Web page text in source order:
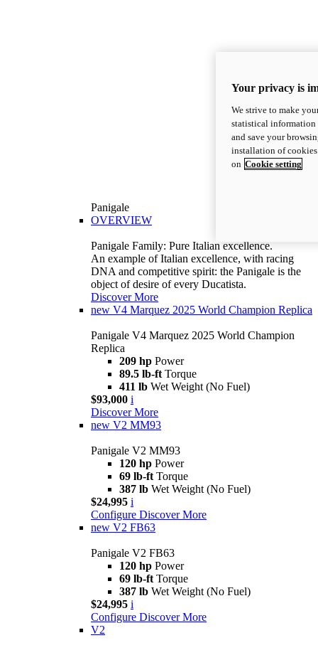
Panigale
OVERVIEW
Panigale Family: Pure Italian excellence.
An example of Italian excellence, with racing
DNA and competitive spirit: the Panigale is the
object of desire of every Ducatista.
Discover More
new V4 Marquez 2025 World Champion Replica
Panigale V4 Marquez 2025 World Champion
Replica
209 hp Power
89.5 lb-ft Torque
411 lb Wet Weight (No Fuel)
$93,000 i
Discover More
new V2 MM93
Panigale V2 MM93
120 hp Power
69 lb-ft Torque
387 lb Wet Weight (No Fuel)
$24,995 i
Configure Discover More
new V2 FB63
Panigale V2 FB63
120 hp Power
69 lb-ft Torque
387 lb Wet Weight (No Fuel)
$24,995 i
Configure Discover More
V2
Your privacy is
We strive to make
statistical information
and save your
installation of
on Cookie setting